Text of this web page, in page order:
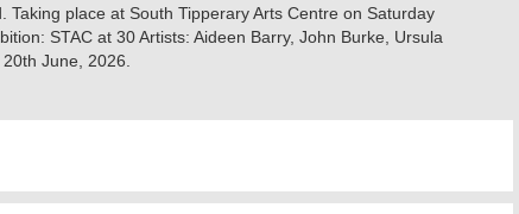
place at South Tipperary Arts Centre on Saturday
STAC at 30 ‍Artists: Aideen Barry, John Burke, Ursula
June, 2026.